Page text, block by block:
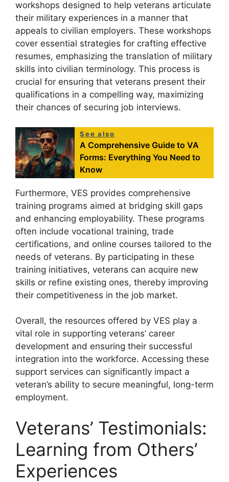
workshops designed to help veterans articulate
their military experiences in a manner that
appeals to civilian employers. These workshops
cover essential strategies for crafting effective
resumes, emphasizing the translation of military
skills into civilian terminology. This process is
crucial for ensuring that veterans present their
qualifications in a compelling way, maximizing
their chances of securing job interviews.
See also
A Comprehensive Guide to VA
Forms: Everything You Need to
Know
Furthermore, VES provides comprehensive
training programs aimed at bridging skill gaps
and enhancing employability. These programs
often include vocational training, trade
certifications, and online courses tailored to the
needs of veterans. By participating in these
training initiatives, veterans can acquire new
skills or refine existing ones, thereby improving
their competitiveness in the job market.
Overall, the resources offered by VES play a
vital role in supporting veterans’ career
development and ensuring their successful
integration into the workforce. Accessing these
support services can significantly impact a
veteran’s ability to secure meaningful, long-term
employment.
Veterans’ Testimonials:
Learning from Others’
Experiences